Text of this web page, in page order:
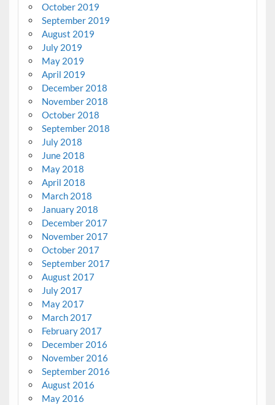
October 2019
September 2019
August 2019
July 2019
May 2019
April 2019
December 2018
November 2018
October 2018
September 2018
July 2018
June 2018
May 2018
April 2018
March 2018
January 2018
December 2017
November 2017
October 2017
September 2017
August 2017
July 2017
May 2017
March 2017
February 2017
December 2016
November 2016
September 2016
August 2016
May 2016